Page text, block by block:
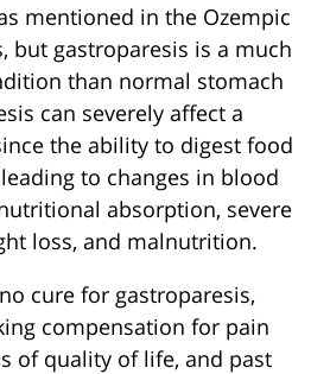
mentioned in the Ozempic
but gastroparesis is a much
than normal stomach
can severely affect a
the ability to digest food
to changes in blood
absorption, severe
loss, and malnutrition.
cure for gastroparesis,
compensation for pain
of quality of life, and past